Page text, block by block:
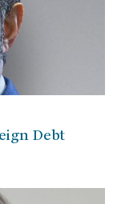
Debt